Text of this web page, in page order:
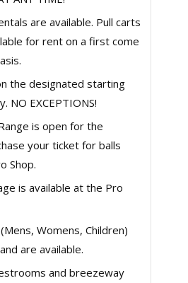
are available. Pull carts
for rent on a first come
the designated starting
NO EXCEPTIONS!
is open for the
your ticket for balls
Shop.
is available at the Pro
Womens, Children)
are available.
and breezeway